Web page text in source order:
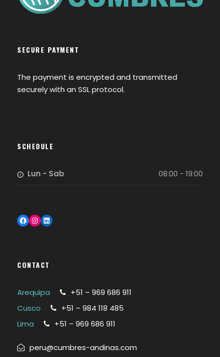
SECURE PAYMENT
The payment is encrypted and transmitted
securely with an SSL protocol.
SCHEDULE
Lun - Sab 08:00 - 19:00
Facebook Instagram LinkedIn
CONTACT
Arequipa
+51 – 969 686 911
Cusco
+51 – 984 118 485
Lima
+51 – 969 686 911
peru@cumbres-andinas.com